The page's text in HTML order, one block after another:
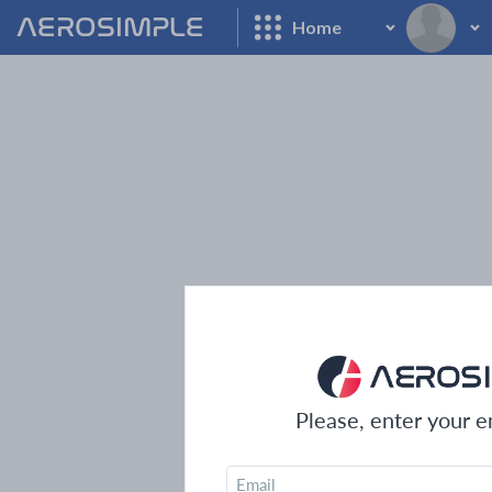
AEROSIMPLE Home
Please, enter your